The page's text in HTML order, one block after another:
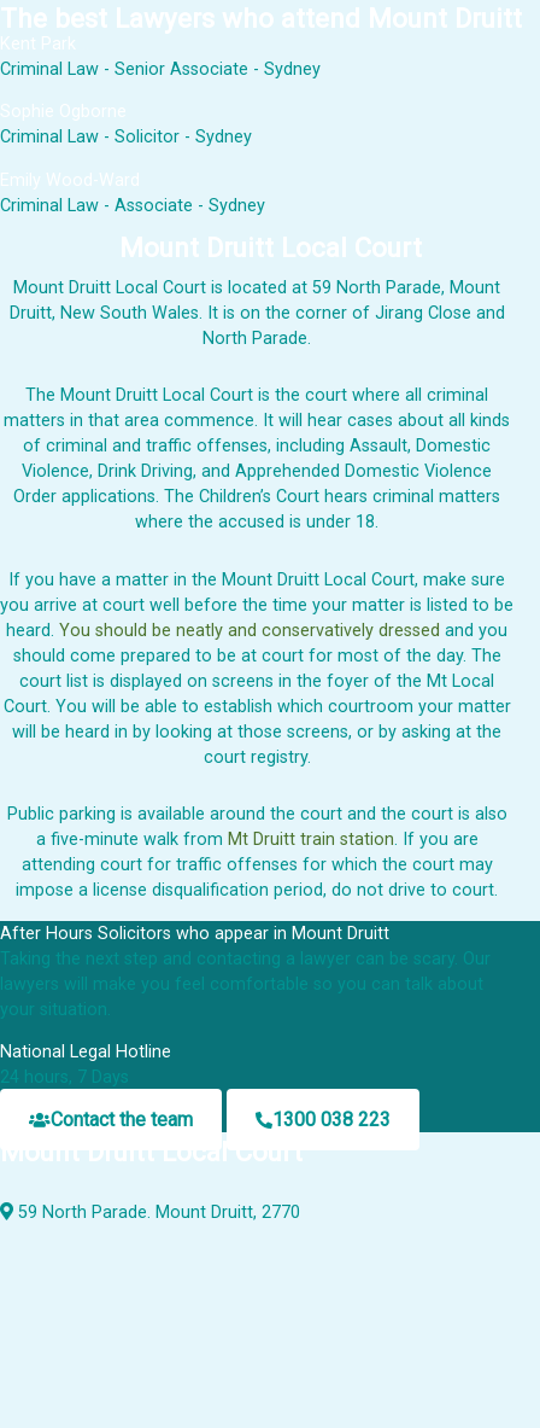
The best Lawyers who attend Mount Druitt
Kent Park
Criminal Law - Senior Associate - Sydney
Sophie Ogborne
Criminal Law - Solicitor - Sydney
Emily Wood-Ward
Criminal Law - Associate - Sydney
Mount Druitt Local Court
Mount Druitt Local Court is located at 59 North Parade, Mount
Druitt, New South Wales. It is on the corner of Jirang Close and
North Parade.
The Mount Druitt Local Court is the court where all criminal
matters in that area commence. It will hear cases about all kinds
of criminal and traffic offenses, including Assault, Domestic
Violence, Drink Driving, and Apprehended Domestic Violence
Order applications. The Children’s Court hears criminal matters
where the accused is under 18.
If you have a matter in the Mount Druitt Local Court, make sure
you arrive at court well before the time your matter is listed to be
heard.You should be neatly and conservatively dressed and you
should come prepared to be at court for most of the day. The
court list is displayed on screens in the foyer of the Mt Local
Court. You will be able to establish which courtroom your matter
will be heard in by looking at those screens, or by asking at the
court registry.
Public parking is available around the court and the court is also
a five-minute walk from Mt Druitt train station. If you are
attending court for traffic offenses for which the court may
impose a license disqualification period, do not drive to court.
After Hours Solicitors who appear in Mount Druitt
Taking the next step and contacting a lawyer can be scary. Our
lawyers will make you feel comfortable so you can talk about
your situation.
National Legal Hotline
24 hours, 7 Days
Contact the team 1300 038 223
Mount Druitt Local Court
59 North Parade. Mount Druitt, 2770